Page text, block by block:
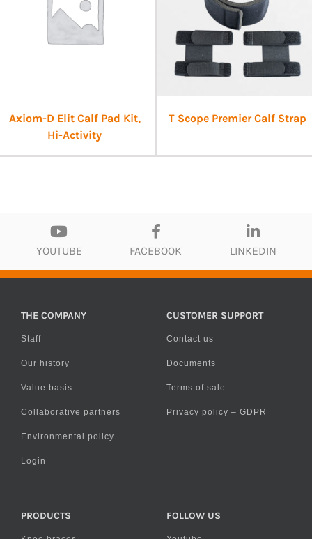
Axiom-D Elit Calf Pad Kit,
Hi-Activity
T Scope Premier Calf Strap
YOUTUBE FACEBOOK LINKEDIN
THE COMPANY
Staff
Our history
Value basis
Collaborative partners
Environmental policy
Login
CUSTOMER SUPPORT
Contact us
Documents
Terms of sale
Privacy policy – GDPR
PRODUCTS FOLLOW US